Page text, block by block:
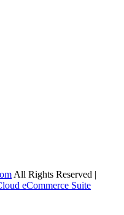
All Rights Reserved |
eCommerce Suite